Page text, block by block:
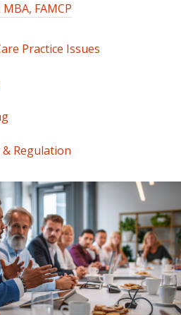
FAMCP
Practice Issues
Regulation